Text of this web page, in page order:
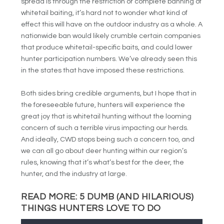
spread is through the restriction or complete banning of
whitetail baiting, it’s hard not to wonder what kind of
effect this will have on the outdoor industry as a whole. A
nationwide ban would likely crumble certain companies
that produce whitetail-specific baits, and could lower
hunter participation numbers. We’ve already seen this
in the states that have imposed these restrictions.
Both sides bring credible arguments, but I hope that in
the foreseeable future, hunters will experience the
great joy that is whitetail hunting without the looming
concern of such a terrible virus impacting our herds.
And ideally, CWD stops being such a concern too, and
we can all go about deer hunting within our region’s
rules, knowing that it’s what’s best for the deer, the
hunter, and the industry at large.
READ MORE: 5 DUMB (AND HILARIOUS)
THINGS HUNTERS LOVE TO DO